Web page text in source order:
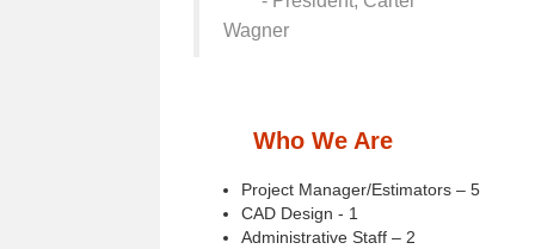
Wagner
Who We Are
Project Manager/Estimators – 5
CAD Design - 1
Administrative Staff – 2